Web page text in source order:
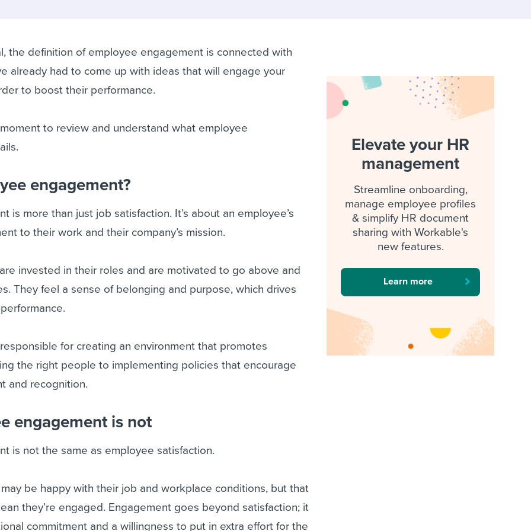
Workable customer stories Explore Workable
Workable customer stories
the definition of employee engagement is connected with
already had to come up with ideas that will engage your
to boost their performance.
to review and understand what employee
engagement?
is more than just job satisfaction. It’s about an employee’s
to their work and their company’s mission.
invested in their roles and are motivated to go above and
They feel a sense of belonging and purpose, which drives
for creating an environment that promotes
the right people to implementing policies that encourage
and recognition.
engagement is not
is not the same as employee satisfaction.
be happy with their job and workplace conditions, but that
they’re engaged. Engagement goes beyond satisfaction; it
commitment and a willingness to put in extra effort for the
Elevate your HR
management
Streamline onboarding,
manage employee profiles
& simplify HR document
sharing with Workable's
new features.
Learn more